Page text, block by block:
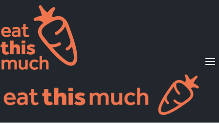
Supported Diets
Pricing
For Professionals